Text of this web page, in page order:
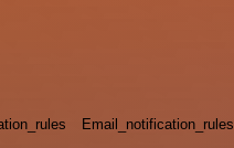
Email_notification_rules